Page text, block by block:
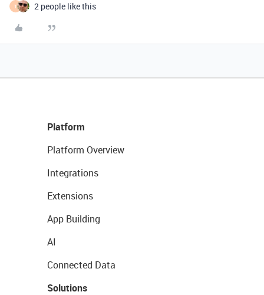
T 2 people like this
Platform
Platform Overview
Integrations
Extensions
App Building
AI
Connected Data
Solutions